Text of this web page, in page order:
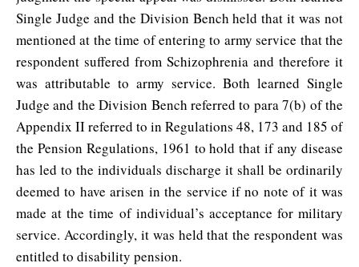
Single Judge and the Division Bench held that it was not
mentioned at the time of entering to army service that the
respondent suffered from Schizophrenia and therefore it
was attributable to army service. Both learned Single
Judge and the Division Bench referred to para 7(b) of the
Appendix II referred to in Regulations 48, 173 and 185 of
the Pension Regulations, 1961 to hold that if any disease
has led to the individuals discharge it shall be ordinarily
deemed to have arisen in the service if no note of it was
made at the time of individual’s acceptance for military
service. Accordingly, it was held that the respondent was
entitled to disability pension.